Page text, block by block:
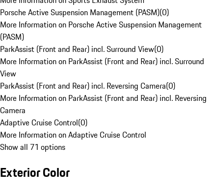
Porsche Active Suspension Management (PASM)(0)
More Information on Porsche Active Suspension Management
(PASM)
ParkAssist (Front and Rear) incl. Surround View(0)
More Information on ParkAssist (Front and Rear) incl. Surround
View
ParkAssist (Front and Rear) incl. Reversing Camera(0)
More Information on ParkAssist (Front and Rear) incl. Reversing
Camera
Adaptive Cruise Control(0)
More Information on Adaptive Cruise Control
Show all 71 options
Exterior Color